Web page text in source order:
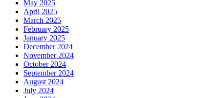
May 2025
April 2025
March 2025
February 2025
January 2025
December 2024
November 2024
October 2024
September 2024
August 2024
July 2024